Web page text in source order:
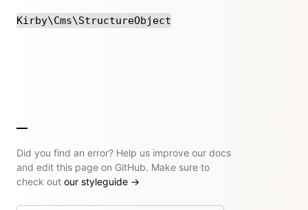
Kirby\Cms\StructureObject
Did you find an error? Help us improve our docs
and edit this page on GitHub. Make sure to
check out our styleguide →